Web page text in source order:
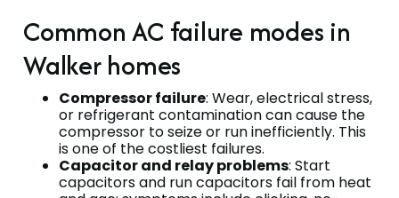
Common AC failure modes in
Walker homes
Compressor failure: Wear, electrical stress,
or refrigerant contamination can cause the
compressor to seize or run inefficiently. This
is one of the costliest failures.
Capacitor and relay problems: Start
capacitors and run capacitors fail from heat